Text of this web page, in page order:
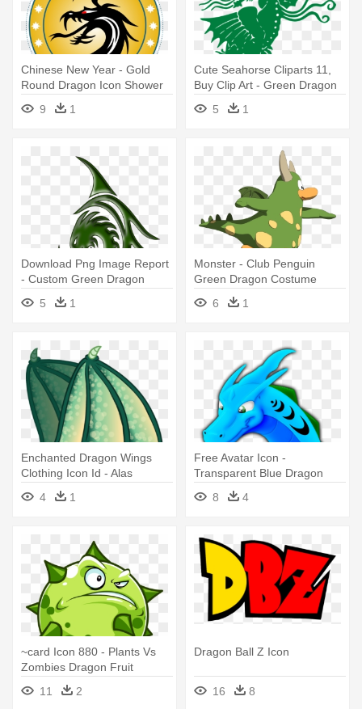
Chinese New Year - Gold
Round Dragon Icon Shower
9 1
Cute Seahorse Cliparts 11,
Buy Clip Art - Green Dragon
5 1
Download Png Image Report
- Custom Green Dragon
Shower Curtain
5 1
Monster - Club Penguin
Green Dragon Costume
6
1
Enchanted Dragon Wings
Clothing Icon Id - Alas
4 1
Free Avatar Icon -
Transparent Blue Dragon
Icon Png
8 4
~card Icon 880 - Plants Vs
Zombies Dragon Fruit
11
2
Dragon Ball Z Icon
16 8